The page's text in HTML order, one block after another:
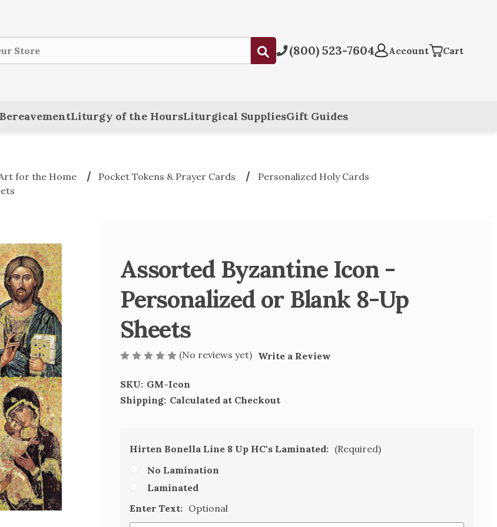
Submit(800) 523-7604 Account Cart
BereavementLiturgy of the HoursLiturgical SuppliesGift Guides
for the Home Pocket Tokens & Prayer Cards
Personalized Holy Cards
Assorted Byzantine Icon -
Personalized or Blank 8-Up
Sheets
(No reviews yet) Write a Review
SKU: GM-Icon
Shipping: Calculated at Checkout
Hirten Bonella Line 8 Up HC's Laminated: (Required)
No Lamination
Laminated
Enter Text: Optional